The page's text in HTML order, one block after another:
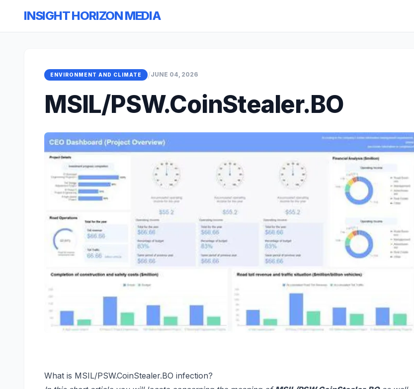
INSIGHT HORIZON MEDIA
ENVIRONMENT AND CLIMATE /JUNE 04, 2026
MSIL/PSW.CoinStealer.BO
What is MSIL/PSW.CoinStealer.BO infection?